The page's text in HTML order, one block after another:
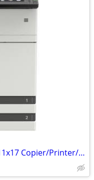
Lexmark XC9235 35PPM COLOR 11x17 Copier/Printer/Scanner/Fax